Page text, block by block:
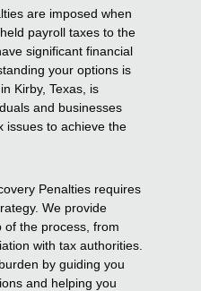
are imposed when
payroll taxes to the
significant financial
your options is
Kirby, Texas, is
and businesses
issues to achieve the
Penalties requires
We provide
of the process, from
with tax authorities.
by guiding you
and helping you